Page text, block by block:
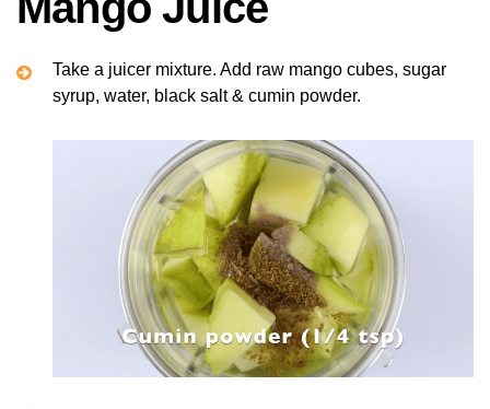
Take a juicer mixture. Add raw mango cubes, sugar
syrup, water, black salt & cumin powder.